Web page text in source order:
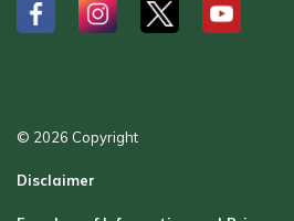
# # # #
© 2026 Copyright
Disclaimer